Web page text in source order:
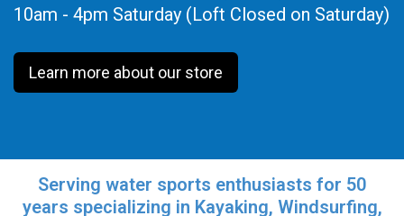
10am - 4pm Saturday (Loft Closed on Saturday)
Learn more about our store
Serving water sports enthusiasts for 50
years specializing in Kayaking, Windsurfing,